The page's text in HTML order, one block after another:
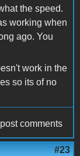
the speed.
working when
ago. You
work in the
so its of no
comments
#23